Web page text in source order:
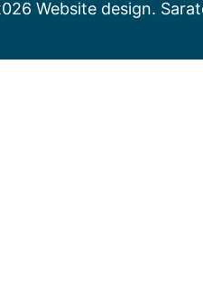
Website design.